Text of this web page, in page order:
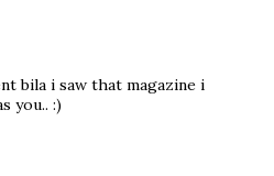
bila i saw that magazine i
you.. :)